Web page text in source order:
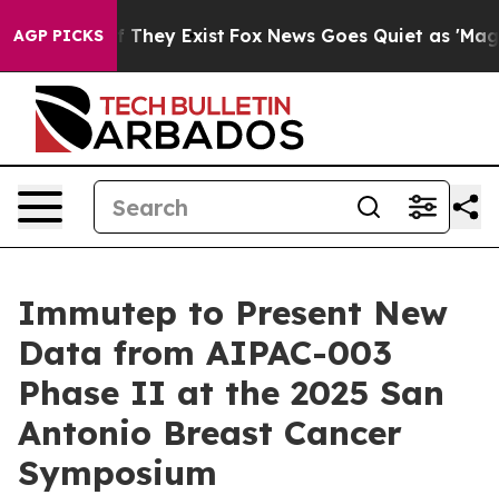
AGP PICKS
Proof They Exist Fox News Goes Quiet as 'Maga
Immutep to Present New
Data from AIPAC-003
Phase II at the 2025 San
Antonio Breast Cancer
Symposium